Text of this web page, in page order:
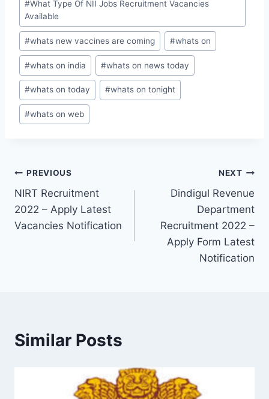
#What Type Of NII Jobs Recruitment Vacancies
Available
#whats new vaccines are coming #whats on
#whats on india #whats on news today
#whats on today #whats on tonight
#whats on web
Post
navigation
PREVIOUS
NIRT Recruitment
2022 – Apply Latest
Vacancies Notification
NEXT
Dindigul Revenue
Department
Recruitment 2022 –
Apply Form Latest
Notification
Similar Posts